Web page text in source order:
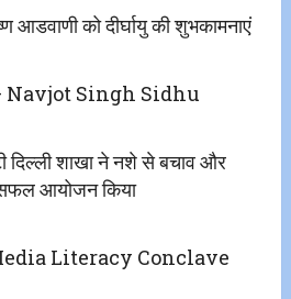
आडवाणी को दीर्घायु की शुभकामनाएं
Singh Sidhu
दिल्ली शाखा ने नशे से बचाव और
आयोजन किया
Literacy Conclave